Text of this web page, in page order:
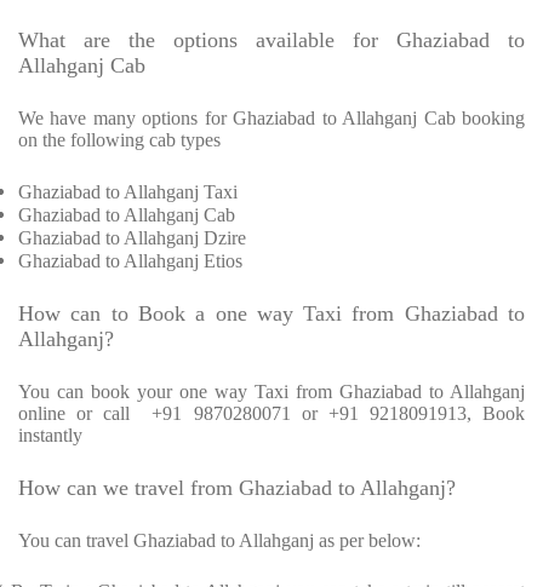
What are the options available for Ghaziabad to
Allahganj Cab
We have many options for Ghaziabad to Allahganj Cab booking
on the following cab types
Ghaziabad to Allahganj Taxi
Ghaziabad to Allahganj Cab
Ghaziabad to Allahganj Dzire
Ghaziabad to Allahganj Etios
How can to Book a one way Taxi from Ghaziabad to
Allahganj?
You can book your one way Taxi from Ghaziabad to Allahganj
online or call
+91 9870280071 or +91 9218091913, Book
instantly
How can we travel from Ghaziabad to Allahganj?
You can travel Ghaziabad to Allahganj as per below: